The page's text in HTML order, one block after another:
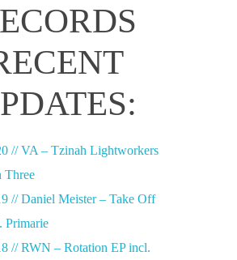
// VA – Tzinah Lightworkers
Three
// Daniel Meister – Take Off
Primarie
// RWN – Rotation EP incl.